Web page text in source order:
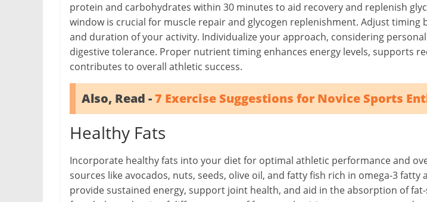
protein and carbohydrates within 30 minutes to aid recovery and replenish
window is crucial for muscle repair and glycogen replenishment. Adjust timing
and duration of your activity. Individualize your approach, considering
digestive tolerance. Proper nutrient timing enhances energy levels, supports
contributes to overall athletic success.
Also, Read -7 Exercise Suggestions for Novice Sports
Healthy Fats
Incorporate healthy fats into your diet for optimal athletic performance and
sources like avocados, nuts, seeds, olive oil, and fatty fish rich in omega-3 fatty
provide sustained energy, support joint health, and aid in the absorption of